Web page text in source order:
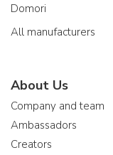
Domori
All manufacturers
About Us
Company and team
Ambassadors
Creators